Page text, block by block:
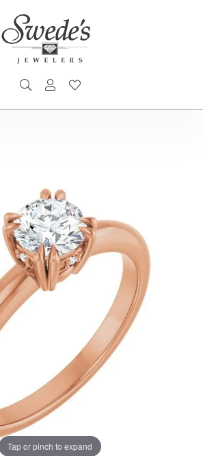
TOGGLE SEARCH MENU
TOGGLE MY ACCOUNT MENU
Tap or pinch to expand